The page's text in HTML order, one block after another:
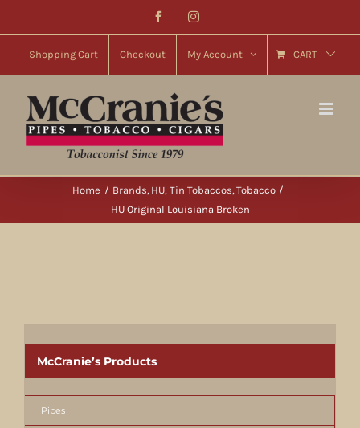
content
FacebookInstagram
Shopping Cart Checkout My Account CART
Home Brands HU Tin Tobaccos Tobacco
HU Original Louisiana Broken
McCranie’s Products
Pipes